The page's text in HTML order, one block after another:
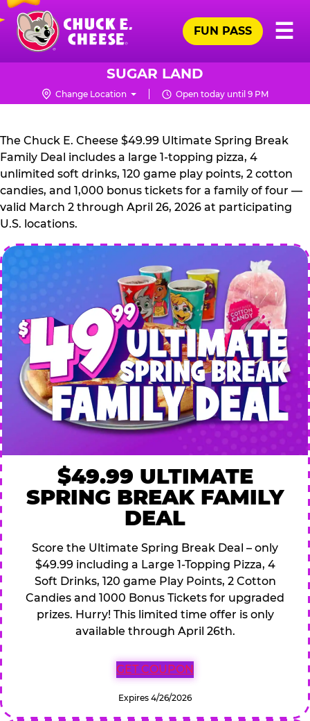
Skip
main
content
Chuck
Logo
☰
FUN PASS
SUGAR LAND
Change Location Open today until 9 PM
CHUCK
E.
CHEESE
The Chuck E. Cheese $49.99 Ultimate Spring Break
Family Deal includes a large 1-topping pizza, 4
unlimited soft drinks, 120 game play points, 2 cotton
candies, and 1,000 bonus tickets for a family of four —
valid March 2 through April 26, 2026 at participating
U.S. locations.
$49.99 ULTIMATE
SPRING BREAK FAMILY
DEAL
Score the Ultimate Spring Break Deal – only
$49.99 including a Large 1-Topping Pizza, 4
Soft Drinks, 120 game Play Points, 2 Cotton
Candies and 1000 Bonus Tickets for upgraded
prizes. Hurry! This limited time offer is only
available through April 26th.
GET COUPON
Expires 4/26/2026